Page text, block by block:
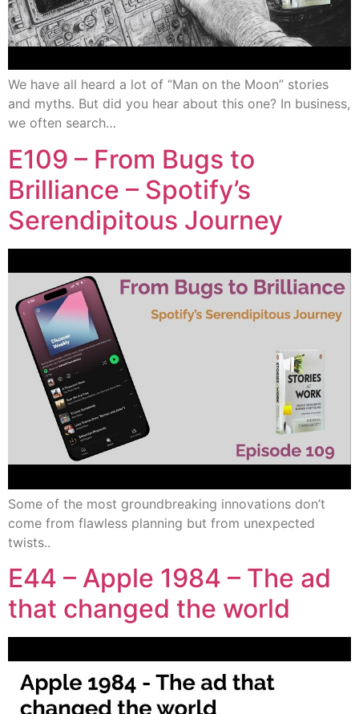
We have all heard a lot of “Man on the Moon” stories
and myths. But did you hear about this one? In business,
we often search…
E109 – From Bugs to
Brilliance – Spotify’s
Serendipitous Journey
Some of the most groundbreaking innovations don’t
come from flawless planning but from unexpected
twists..
E44 – Apple 1984 – The ad
that changed the world